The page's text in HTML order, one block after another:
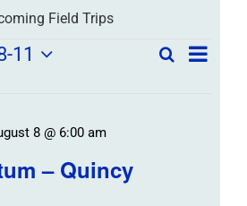
Field Trips
Field
SearchField
List
11
– Quincy
8 @ 6:00 am